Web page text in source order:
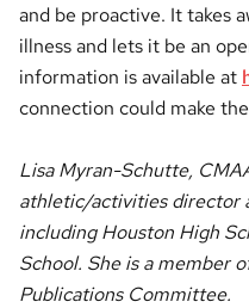
and be proactive. It takes
illness and lets it be an
information is available at
connection could make
Lisa Myran-Schutte,
athletic/activities director
including Houston High
School. She is a member
Publications Committee.